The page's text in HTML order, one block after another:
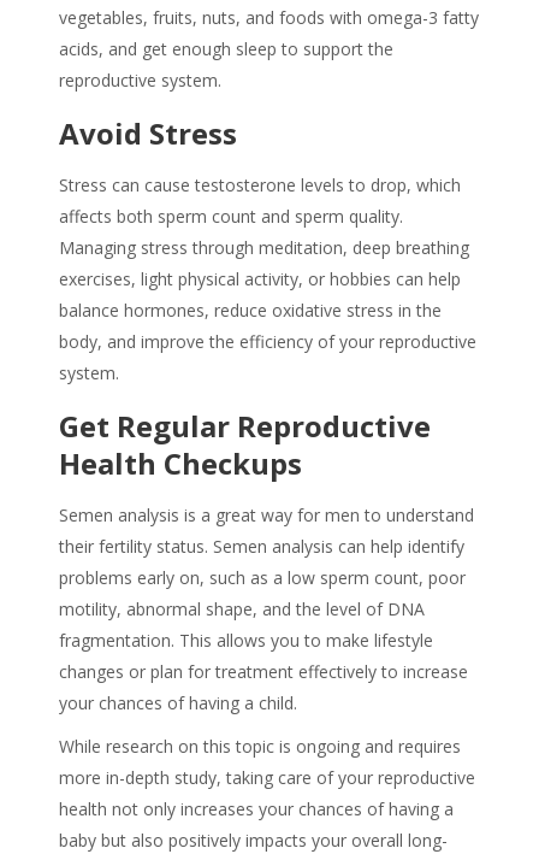
vegetables, fruits, nuts, and foods with omega-3 fatty
acids, and get enough sleep to support the
reproductive system.
Avoid Stress
Stress can cause testosterone levels to drop, which
affects both sperm count and sperm quality.
Managing stress through meditation, deep breathing
exercises, light physical activity, or hobbies can help
balance hormones, reduce oxidative stress in the
body, and improve the efficiency of your reproductive
system.
Get Regular Reproductive
Health Checkups
Semen analysis is a great way for men to understand
their fertility status. Semen analysis can help identify
problems early on, such as a low sperm count, poor
motility, abnormal shape, and the level of DNA
fragmentation. This allows you to make lifestyle
changes or plan for treatment effectively to increase
your chances of having a child.
While research on this topic is ongoing and requires
more in-depth study, taking care of your reproductive
health not only increases your chances of having a
baby but also positively impacts your overall long-